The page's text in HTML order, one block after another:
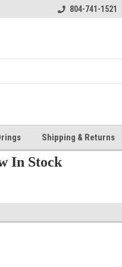
804-741-1521
Shipping & Returns
In Stock